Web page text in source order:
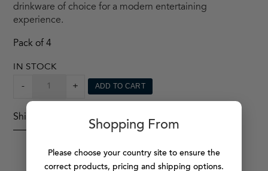
drinkware of choice for a modern entertaining
experience.
Pack of 4
IN STOCK
CONTEMPORARY
TUMBLER
QUANTITY
- + ADD TO CART
Shipping Details
Shopping From
Please choose your country site to ensure the
correct products, pricing and shipping options.